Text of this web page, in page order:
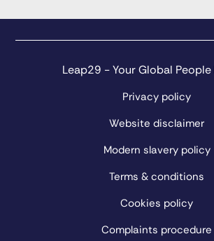
Leap29 - Your Global People
Privacy policy
Website disclaimer
Modern slavery policy
Terms & conditions
Cookies policy
Complaints procedure